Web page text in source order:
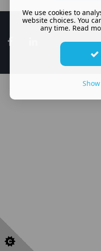
We use cookies to
website choices. You
any time. Read